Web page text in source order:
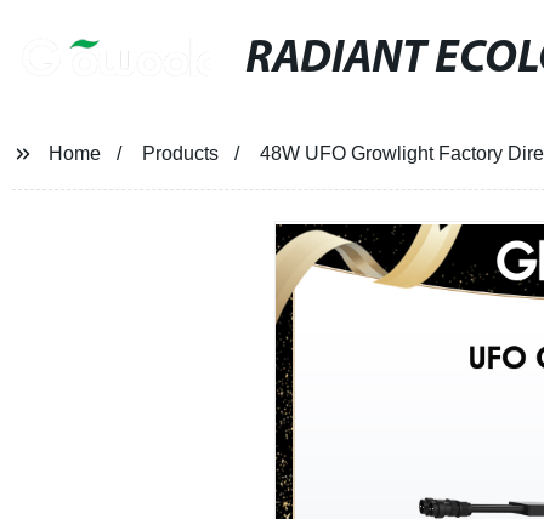
RADIANT
Home Products 48W UFO Growlight Factory